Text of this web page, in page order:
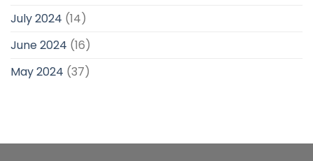
July 2024 (14)
June 2024 (16)
May 2024 (37)